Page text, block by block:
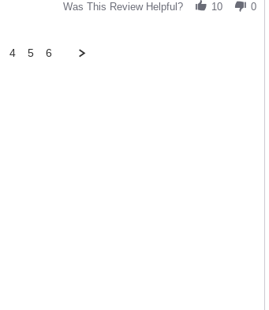
Was This Review Helpful? 10 0
4 5 6